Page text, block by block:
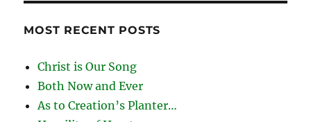
MOST RECENT POSTS
Christ is Our Song
Both Now and Ever
As to Creation’s Planter…